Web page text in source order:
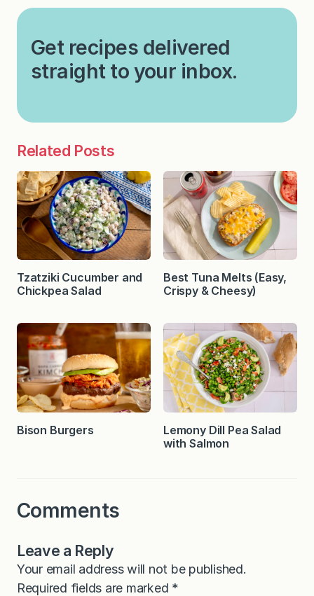
Get recipes delivered
straight to your inbox.
Related Posts
Tzatziki Cucumber and
Chickpea Salad
Best Tuna Melts (Easy,
Crispy & Cheesy)
Bison Burgers
Lemony Dill Pea Salad
with Salmon
Comments
Leave a Reply
Your email address will not be published.
Required fields are marked *